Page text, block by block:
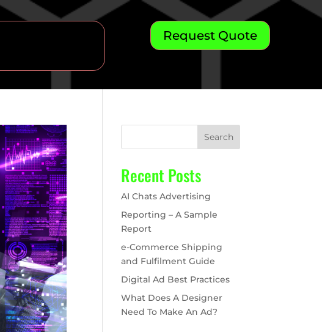
Request Quote
Search
Recent Posts
AI Chats Advertising
Reporting – A Sample
Report
e-Commerce Shipping
and Fulfilment Guide
Digital Ad Best Practices
What Does A Designer
Need To Make An Ad?